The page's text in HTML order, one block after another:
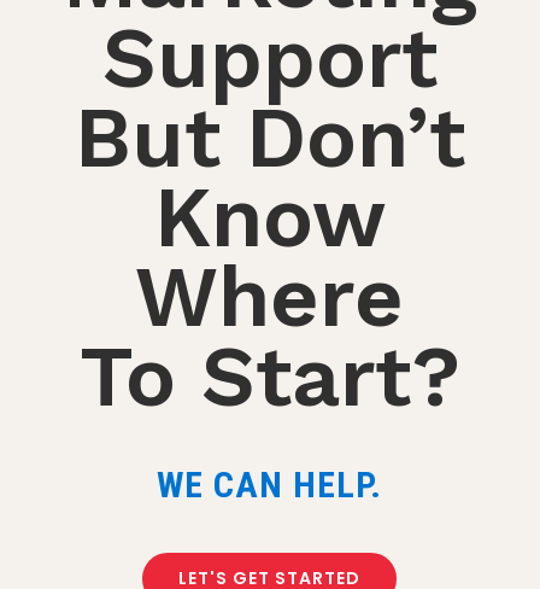
Support
But Don’t
Know
Where
To Start?
WE CAN HELP.
LET'S GET STARTED